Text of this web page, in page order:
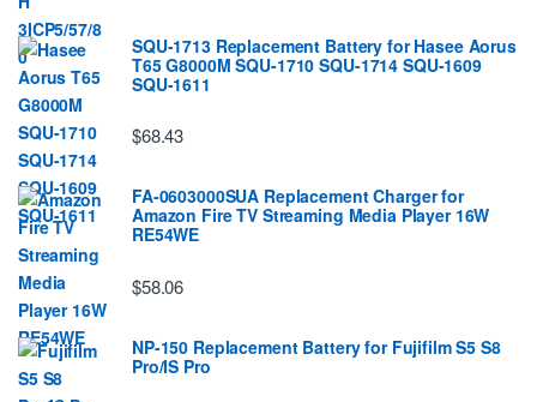
SQU-1713 Replacement Battery for Hasee Aorus
T65 G8000M SQU-1710 SQU-1714 SQU-1609
SQU-1611
$68.43
FA-0603000SUA Replacement Charger for
Amazon Fire TV Streaming Media Player 16W
RE54WE
$58.06
NP-150 Replacement Battery for Fujifilm S5 S8
Pro/IS Pro